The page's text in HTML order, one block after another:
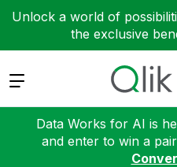
Unlock a world of
the exclusive
Expand
Data Works for AI is
and enter to win a